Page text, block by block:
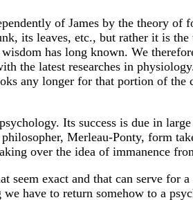
of James by the theory
its leaves, etc., but rather it is
has long known. We
the latest researches in
any longer for that portion of
Its success is due in
Merleau-Ponty, form
over the idea of immanence
seem exact and that can serve
have to return somehow to a